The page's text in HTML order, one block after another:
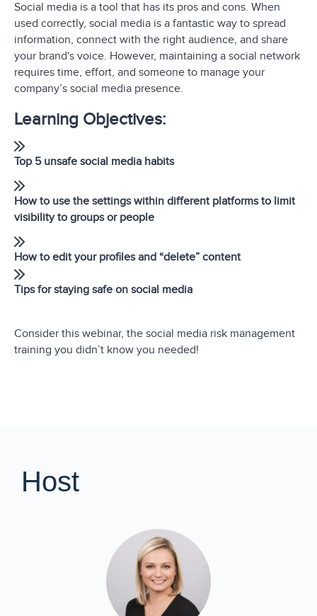
Social media is a tool that has its pros and cons. When
used correctly, social media is a fantastic way to spread
information, connect with the right audience, and share
your brand's voice. However, maintaining a social network
requires time, effort, and someone to manage your
company’s social media presence.
Learning Objectives:
Top 5 unsafe social media habits
How to use the settings within different platforms to limit
visibility to groups or people
How to edit your profiles and “delete” content
Tips for staying safe on social media
Consider this webinar, the social media risk management
training you didn’t know you needed!
Host